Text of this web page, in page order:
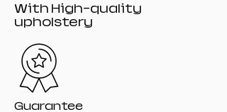
With High-quality
upholstery
Guarantee